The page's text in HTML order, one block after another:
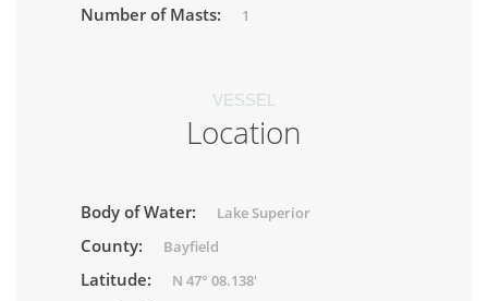
Number of Masts: 1
VESSEL
Location
Body of Water: Lake Superior
County: Bayfield
Latitude: N 47° 08.138'